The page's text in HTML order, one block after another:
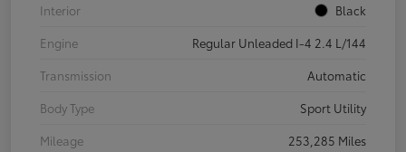
Interior
Black
Engine
Regular Unleaded I-4 2.4 L/144
Transmission
Automatic
Body Type
Sport Utility
Mileage
253,285 Miles